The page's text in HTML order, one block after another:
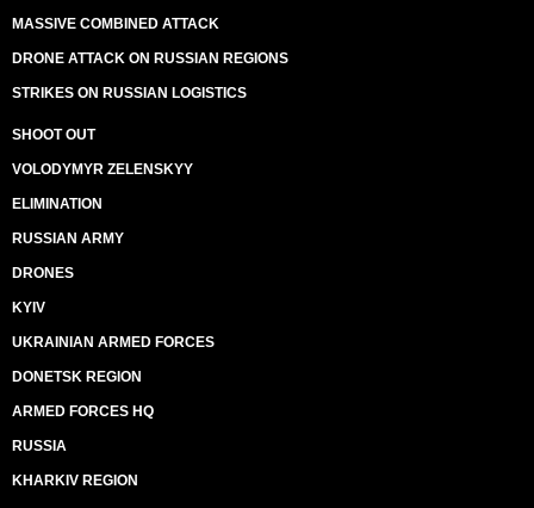
MASSIVE COMBINED ATTACK
DRONE ATTACK ON RUSSIAN REGIONS
STRIKES ON RUSSIAN LOGISTICS
SHOOT OUT
VOLODYMYR ZELENSKYY
ELIMINATION
RUSSIAN ARMY
DRONES
KYIV
UKRAINIAN ARMED FORCES
DONETSK REGION
ARMED FORCES HQ
RUSSIA
KHARKIV REGION